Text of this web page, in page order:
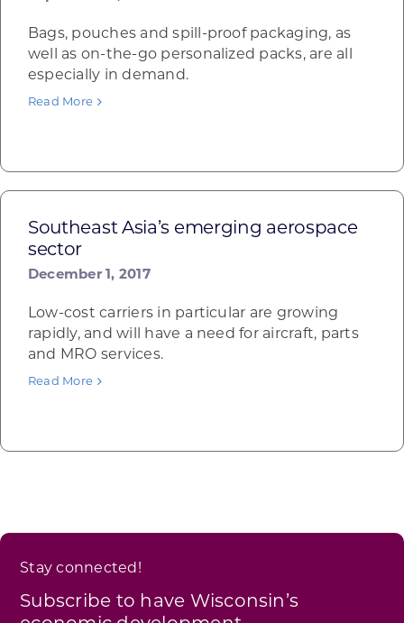
Bags, pouches and spill-proof packaging, as
well as on-the-go personalized packs, are all
especially in demand.
Read More
Southeast Asia’s emerging aerospace
sector
December 1, 2017
Low-cost carriers in particular are growing
rapidly, and will have a need for aircraft, parts
and MRO services.
Read More
Stay connected!
Subscribe to have Wisconsin’s